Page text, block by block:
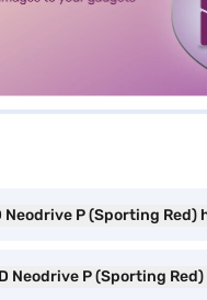
P (Sporting Red)
Neodrive P (Sporting